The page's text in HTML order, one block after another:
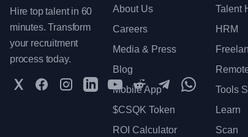
Hire top talent in 60
minutes. Transform
your recruitment
process today.
TwitterFacebookInstagramLinkedInYouTubeRedditTelegramWhatsApp
About Us
Careers
Media & Press
Blog
Mobile App
$CSQK Token
ROI Calculator
Talent
HRM
Tools
Learn
Scan